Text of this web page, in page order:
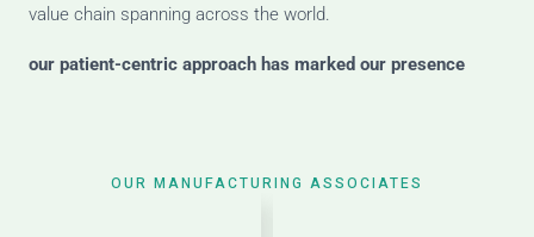
value chain spanning across the world.
our patient-centric approach has marked our presence
OUR MANUFACTURING ASSOCIATES